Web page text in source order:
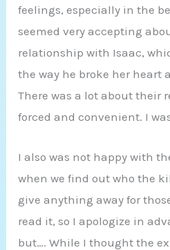
feelings, especially in the
seemed very accepting
relationship with Isaac,
the way he broke her heart
There was a lot about their
forced and convenient. I
I also was not happy with
when we find out who the
give anything away for
read it, so I apologize in
but…. While I thought the